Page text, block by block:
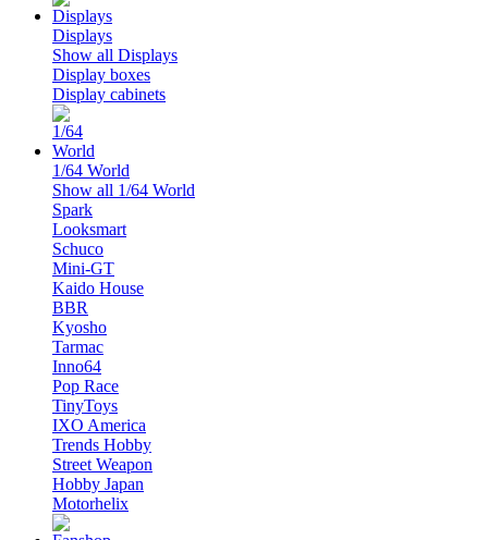
Displays
Show all Displays
Display boxes
Display cabinets
1/64 World
Show all 1/64 World
Spark
Looksmart
Schuco
Mini-GT
Kaido House
BBR
Kyosho
Tarmac
Inno64
Pop Race
TinyToys
IXO America
Trends Hobby
Street Weapon
Hobby Japan
Motorhelix